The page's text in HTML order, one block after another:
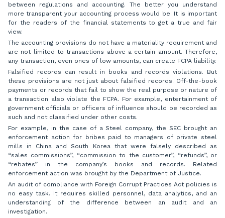
between regulations and accounting. The better you understand
more transparent your accounting process would be. It is important
for the readers of the financial statements to get a true and fair
view.
The accounting provisions do not have a materiality requirement and
are not limited to transactions above a certain amount. Therefore,
any transaction, even ones of low amounts, can create FCPA liability.
Falsified records can result in books and records violations. But
these provisions are not just about falsified records. Off-the-book
payments or records that fail to show the real purpose or nature of
a transaction also violate the FCPA. For example, entertainment of
government officials or officers of influence should be recorded as
such and not classified under other costs.
For example, in the case of a Steel company, the SEC brought an
enforcement action for bribes paid to managers of private steel
mills in China and South Korea that were falsely described as
“sales commissions”, “commission to the customer”, “refunds”, or
“rebates” in the company’s books and records. Related
enforcement action was brought by the Department of Justice.
An audit of compliance with Foreign Corrupt Practices Act policies is
no easy task. It requires skilled personnel, data analytics, and an
understanding of the difference between an audit and an
investigation.